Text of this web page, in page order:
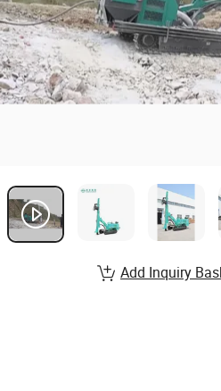
Add Inquiry